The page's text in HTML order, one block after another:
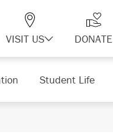
VISIT US DONATE
Student Life